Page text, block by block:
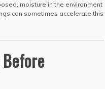
moisture in the environment
can sometimes accelerate this